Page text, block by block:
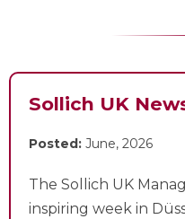
Sollich UK
Posted: June, 2026
The Sollich UK
inspiring week in